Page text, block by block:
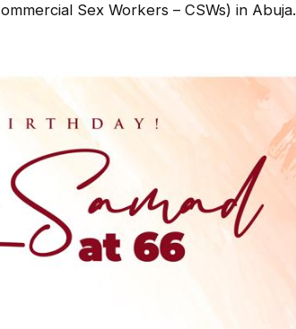
Sex Workers – CSWs) in Abuja.